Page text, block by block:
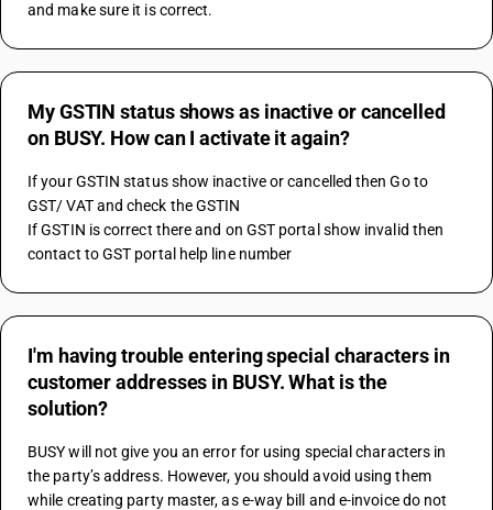
and make sure it is correct.
My GSTIN status shows as inactive or cancelled
on BUSY. How can I activate it again?
If your GSTIN status show inactive or cancelled then Go to
GST/ VAT and check the GSTIN
If GSTIN is correct there and on GST portal show invalid then
contact to GST portal help line number
I'm having trouble entering special characters in
customer addresses in BUSY. What is the
solution?
BUSY will not give you an error for using special characters in
the party’s address. However, you should avoid using them
while creating party master, as e-way bill and e-invoice do not